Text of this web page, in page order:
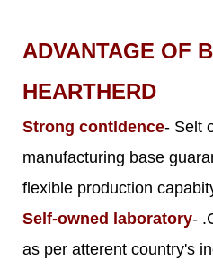
ADVANTAGE OF
HEARTHERD
Strong contldence- Selt
manufacturing base
flexible production
Self-owned laboratory-
as per atterent country's